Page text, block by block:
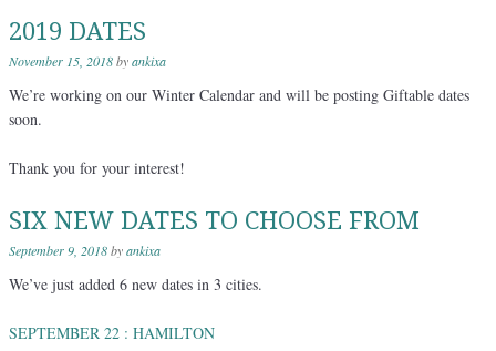
2019 DATES
November 15, 2018byankixa
We’re working on our Winter Calendar and will be posting Giftable dates
soon.
Thank you for your interest!
SIX NEW DATES TO CHOOSE FROM
September 9, 2018byankixa
We’ve just added 6 new dates in 3 cities.
SEPTEMBER 22 : HAMILTON